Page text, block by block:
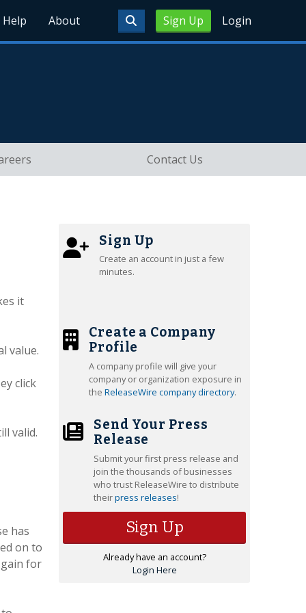
Sign Up Login
Help About
Contact Us
it
value.
click
valid.
has
on to
for
Sign Up
Create an account in just a few
minutes.
Create a Company
Profile
A company profile will give your
company or organization exposure in
the ReleaseWire company directory.
Send Your Press
Release
Submit your first press release and
join the thousands of businesses
who trust ReleaseWire to distribute
theirpress releases!
Sign Up
Already have an account?
Login Here